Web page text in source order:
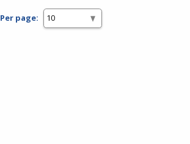
Per page: